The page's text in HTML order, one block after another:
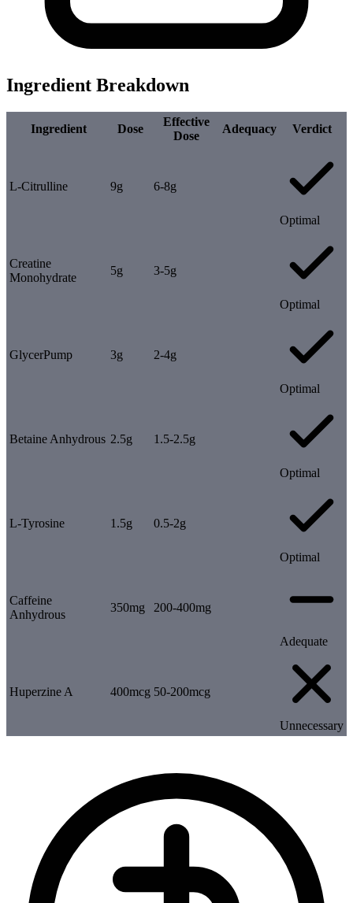
Ingredient Breakdown
Ingredient Dose
Effective
Dose
Adequacy Verdict
L-Citrulline 9g 6-8g
Optimal
Creatine
Monohydrate
5g 3-5g
Optimal
GlycerPump 3g 2-4g
Optimal
Betaine Anhydrous 2.5g 1.5-2.5g
Optimal
L-Tyrosine 1.5g 0.5-2g
Optimal
Caffeine
Anhydrous
350mg 200-400mg
Adequate
Huperzine A 400mcg 50-200mcg
Unnecessary